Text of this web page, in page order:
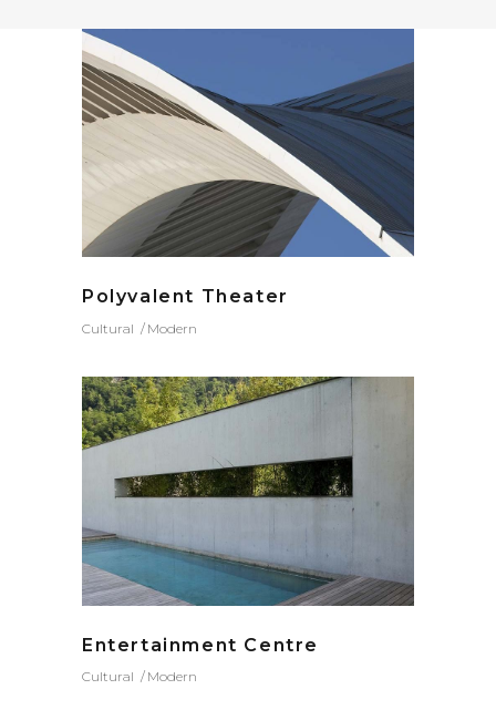
Polyvalent Theater
Cultural Modern
Entertainment Centre
Cultural Modern